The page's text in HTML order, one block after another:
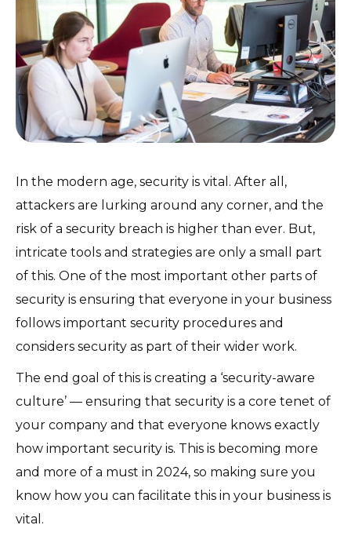
In the modern age, security is vital. After all,
attackers are lurking around any corner, and the
risk of a security breach is higher than ever. But,
intricate tools and strategies are only a small part
of this. One of the most important other parts of
security is ensuring that everyone in your business
follows important security procedures and
considers security as part of their wider work.
The end goal of this is creating a ‘security-aware
culture’ — ensuring that security is a core tenet of
your company and that everyone knows exactly
how important security is. This is becoming more
and more of a must in 2024, so making sure you
know how you can facilitate this in your business is
vital.